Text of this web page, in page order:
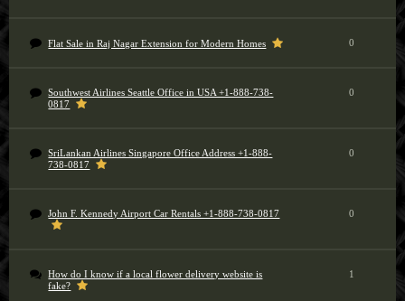
Flat Sale in Raj Nagar Extension for Modern Homes 0
Southwest Airlines Seattle Office in USA +1-888-738-
0817
0
SriLankan Airlines Singapore Office Address +1-888-
738-0817
0
John F. Kennedy Airport Car Rentals +1-888-738-0817 0
How do I know if a local flower delivery website is
fake?
1